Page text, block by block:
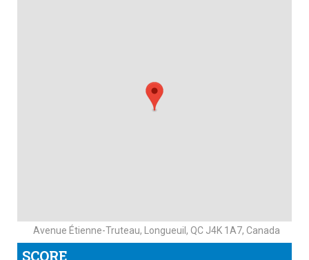
Avenue Étienne-Truteau, Longueuil, QC J4K 1A7, Canada
SCORE